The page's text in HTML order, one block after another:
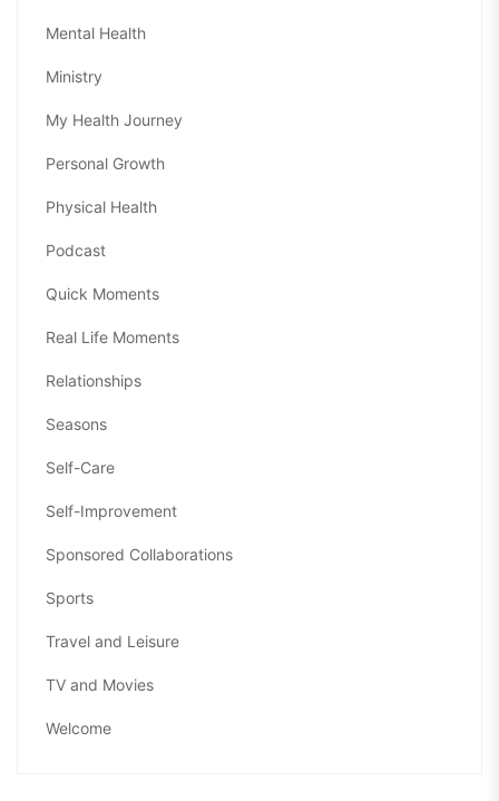
Mental Health
Ministry
My Health Journey
Personal Growth
Physical Health
Podcast
Quick Moments
Real Life Moments
Relationships
Seasons
Self-Care
Self-Improvement
Sponsored Collaborations
Sports
Travel and Leisure
TV and Movies
Welcome